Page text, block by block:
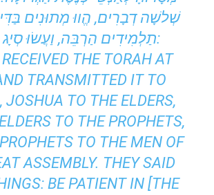
שְׁלשָׁה דְבָרִים, הֱווּ מְתוּנִים
תַלְמִידִים הַרְבֵּה, וַעֲשׂוּ סְיָג לַתּוֹרָה:
THE TORAH AT
TRANSMITTED IT TO
JOSHUA TO THE ELDERS,
TO THE PROPHETS,
TO THE MEN OF
ASSEMBLY. THEY SAID
BE PATIENT IN [THE